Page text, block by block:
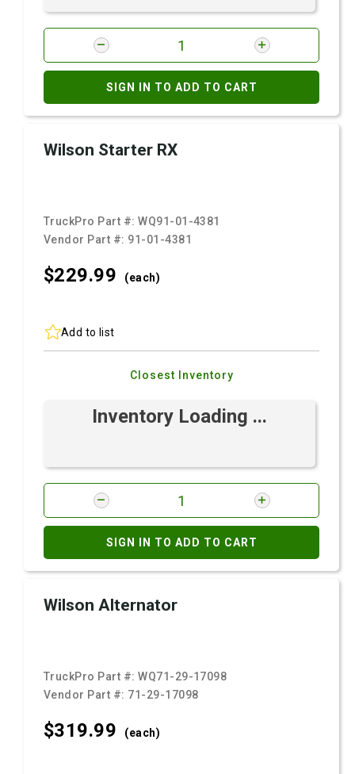
SIGN IN TO ADD TO CART
Wilson Starter RX
TruckPro Part #:WQ91-01-4381
Vendor Part #: 91-01-4381
$229.99 (each)
Add to list
Closest Inventory
Inventory Loading ...
SIGN IN TO ADD TO CART
Wilson Alternator
TruckPro Part #:WQ71-29-17098
Vendor Part #: 71-29-17098
$319.99 (each)